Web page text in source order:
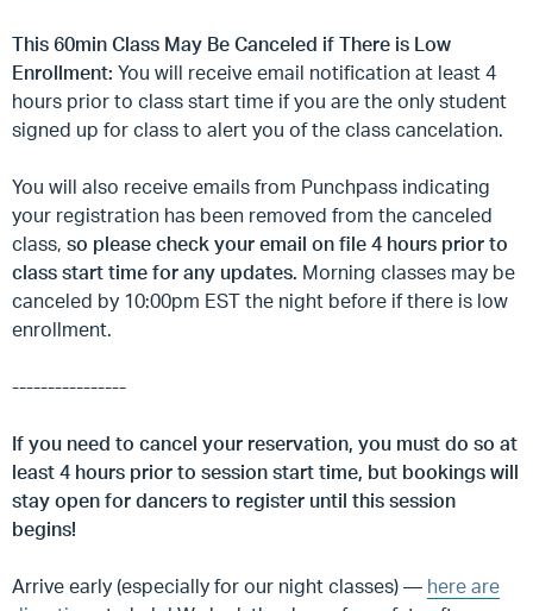
This 60min Class May Be Canceled if There is Low
Enrollment: You will receive email notification at least 4
hours prior to class start time if you are the only student
signed up for class to alert you of the class cancelation.
You will also receive emails from Punchpass indicating
your registration has been removed from the canceled
class, so please check your email on file 4 hours prior to
class start time for any updates. Morning classes may be
canceled by 10:00pm EST the night before if there is low
enrollment.
----------------
If you need to cancel your reservation, you must do so at
least 4 hours prior to session start time, but bookings will
stay open for dancers to register until this session
begins!
Arrive early (especially for our night classes) — here are